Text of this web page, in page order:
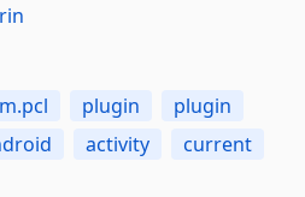
plugin
plugin
activity
current